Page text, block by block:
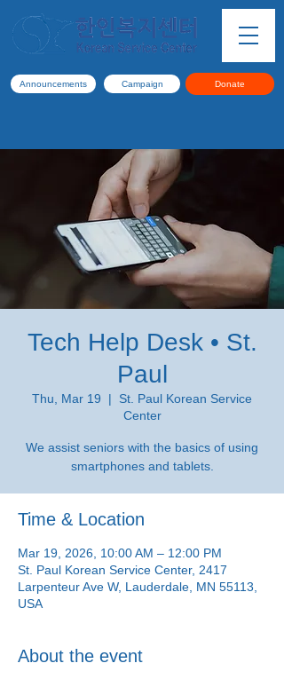
Announcements Campaign Donate
Tech Help Desk • St.
Paul
Thu, Mar 19
  |
St. Paul Korean Service
Center
We assist seniors with the basics of using
smartphones and tablets.
Time & Location
Mar 19, 2026, 10:00 AM – 12:00 PM
St. Paul Korean Service Center, 2417
Larpenteur Ave W, Lauderdale, MN 55113,
USA
About the event